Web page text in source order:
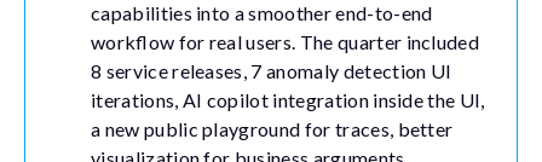
capabilities into a smoother end-to-end
workflow for real users. The quarter included
8 service releases, 7 anomaly detection UI
iterations, AI copilot integration inside the UI,
a new public playground for traces, better